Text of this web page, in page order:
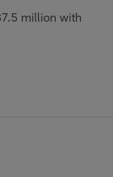
million with